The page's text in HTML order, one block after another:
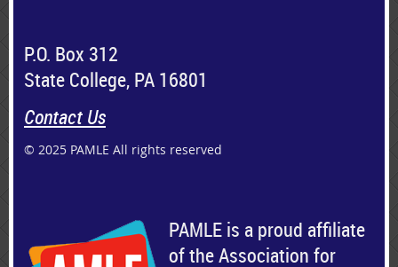
P.O. Box 312
State College, PA 16801
Contact Us
© 2025 PAMLE All rights reserved
PAMLE is a proud affiliate
of the Association for